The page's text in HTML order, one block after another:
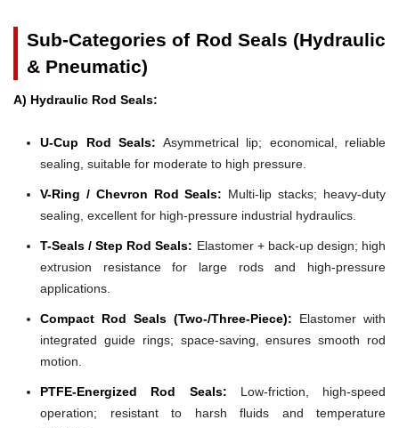
Sub-Categories of Rod Seals (Hydraulic
& Pneumatic)
A) Hydraulic Rod Seals:
U-Cup Rod Seals: Asymmetrical lip; economical, reliable
sealing, suitable for moderate to high pressure.
V-Ring / Chevron Rod Seals: Multi-lip stacks; heavy-duty
sealing, excellent for high-pressure industrial hydraulics.
T-Seals / Step Rod Seals: Elastomer + back-up design; high
extrusion resistance for large rods and high-pressure
applications.
Compact Rod Seals (Two-/Three-Piece): Elastomer with
integrated guide rings; space-saving, ensures smooth rod
motion.
PTFE-Energized Rod Seals: Low-friction, high-speed
operation; resistant to harsh fluids and temperature